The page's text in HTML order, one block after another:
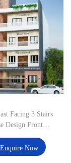
Facing 3 Stairs
Design Front
Enquire Now